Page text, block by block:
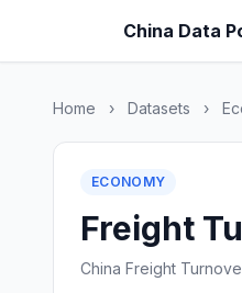
China Data
Home › Datasets ›
ECONOMY
Freight
China Freight